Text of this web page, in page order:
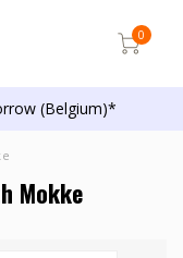
0
(Belgium)*
Mokke